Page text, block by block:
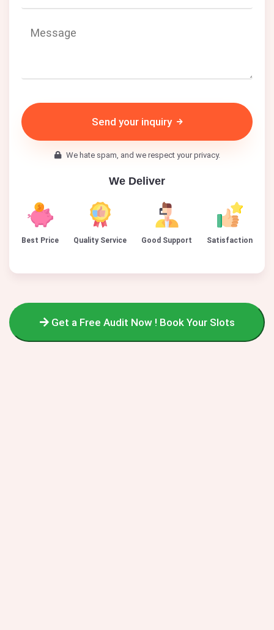
Send your inquiry
We hate spam, and we respect your privacy.
We Deliver
Best Price Quality Service Good Support Satisfaction
Get a Free Audit Now ! Book Your Slots